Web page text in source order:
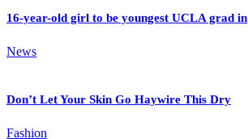
16-year-old girl to be youngest UCLA grad in
News
Don’t Let Your Skin Go Haywire This Dry
Fashion